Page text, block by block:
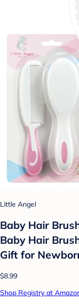
Little Angel
Baby Hair
Baby Hair
Gift for
$8.99
Shop Registry at